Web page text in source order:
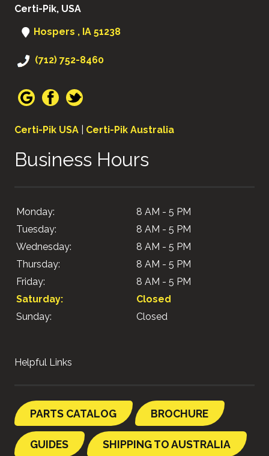
Certi-Pik, USA
Hospers , IA 51238
(712) 752-8460
Certi-Pik USA Certi-Pik Australia
Business Hours
Monday:
8 AM - 5 PM
Tuesday:
8 AM - 5 PM
Wednesday:
8 AM - 5 PM
Thursday:
8 AM - 5 PM
Friday:
8 AM - 5 PM
Saturday:
Closed
Sunday:
Closed
Helpful Links
PARTS CATALOG BROCHURE
GUIDES SHIPPING TO AUSTRALIA